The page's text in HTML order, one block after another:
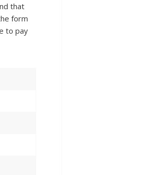
that
form
to pay